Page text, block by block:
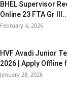
BHEL Supervisor
Online 23 FTA Gr
February 4, 2026
HVF Avadi Junior
2026 | Apply Offline
January 28, 2026